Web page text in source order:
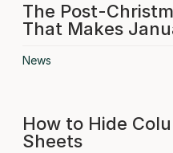
The Post-
That Makes
News
How to Hide
Sheets